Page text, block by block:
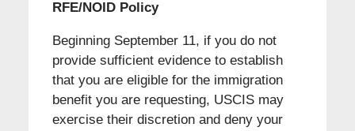
RFE/NOID Policy
Beginning September 11, if you do not
provide sufficient evidence to establish
that you are eligible for the immigration
benefit you are requesting, USCIS may
exercise their discretion and deny your